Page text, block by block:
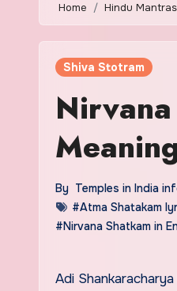
Home Hindu Mantras
Shiva Stotram
By Temples in India
#Atma Shatakam
#Nirvana Shatkam in
Adi Shankaracharya has composed Nirvana Shatakam Stotram. Shatakam is a Sanskrit word that means Six and